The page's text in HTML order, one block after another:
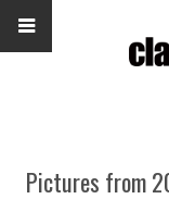
Pictures from